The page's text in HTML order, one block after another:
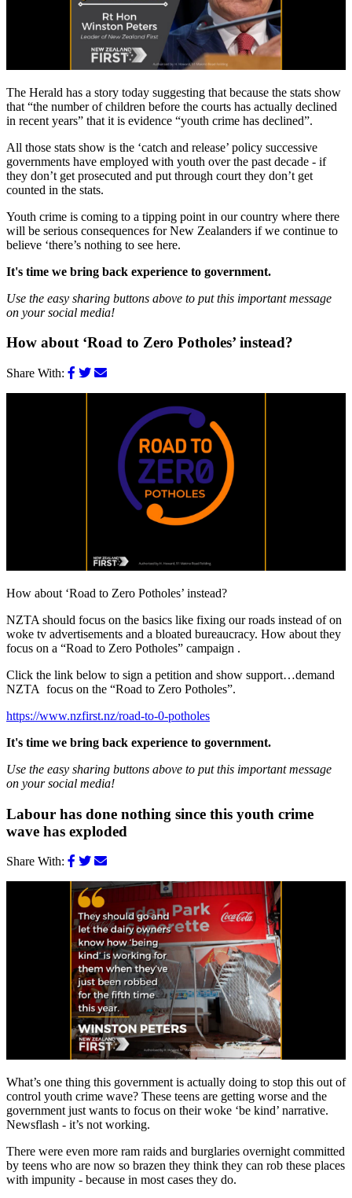
The Herald has a story today suggesting that because the stats show
that “the number of children before the courts has actually declined
in recent years” that it is evidence “youth crime has declined”.
All those stats show is the ‘catch and release’ policy successive
governments have employed with youth over the past decade - if
they don’t get prosecuted and put through court they don’t get
counted in the stats.
Youth crime is coming to a tipping point in our country where there
will be serious consequences for New Zealanders if we continue to
believe ‘there’s nothing to see here.
It's time we bring back experience to government.
Use the easy sharing buttons above to put this important message
on your social media!
How about ‘Road to Zero Potholes’ instead?
Share With:
How about ‘Road to Zero Potholes’ instead?
NZTA should focus on the basics like fixing our roads instead of on
woke tv advertisements and a bloated bureaucracy. How about they
focus on a “Road to Zero Potholes” campaign .
Click the link below to sign a petition and show support…demand
NZTA focus on the “Road to Zero Potholes”.
https://www.nzfirst.nz/road-to-0-potholes
It's time we bring back experience to government.
Use the easy sharing buttons above to put this important message
on your social media!
Labour has done nothing since this youth crime
wave has exploded
Share With:
What’s one thing this government is actually doing to stop this out of
control youth crime wave? These teens are getting worse and the
government just wants to focus on their woke ‘be kind’ narrative.
Newsflash - it’s not working.
There were even more ram raids and burglaries overnight committed
by teens who are now so brazen they think they can rob these places
with impunity - because in most cases they do.